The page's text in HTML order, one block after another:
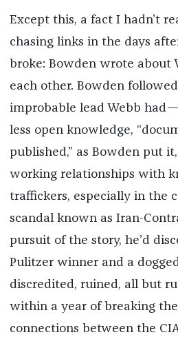
Except this, a fact I hadn’t
chasing links in the days
broke: Bowden wrote about
each other. Bowden
improbable lead Webb
less open knowledge,
published,” as Bowden put
working relationships with
traffickers, especially in the
scandal known as Iran-
pursuit of the story, he’d
Pulitzer winner and a
discredited, ruined, all but
within a year of breaking
connections between the